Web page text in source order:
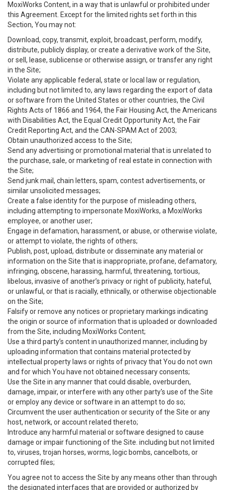
MoxiWorks Content, in a way that is unlawful or prohibited under
this Agreement. Except for the limited rights set forth in this
Section, You may not:
Download, copy, transmit, exploit, broadcast, perform, modify,
distribute, publicly display, or create a derivative work of the Site,
or sell, lease, sublicense or otherwise assign, or transfer any right
in the Site;
Violate any applicable federal, state or local law or regulation,
including but not limited to, any laws regarding the export of data
or software from the United States or other countries, the Civil
Rights Acts of 1866 and 1964, the Fair Housing Act, the Americans
with Disabilities Act, the Equal Credit Opportunity Act, the Fair
Credit Reporting Act, and the CAN-SPAM Act of 2003;
Obtain unauthorized access to the Site;
Send any advertising or promotional material that is unrelated to
the purchase, sale, or marketing of real estate in connection with
the Site;
Send junk mail, chain letters, spam, contest advertisements, or
similar unsolicited messages;
Create a false identity for the purpose of misleading others,
including attempting to impersonate MoxiWorks, a MoxiWorks
employee, or another user;
Engage in defamation, harassment, or abuse, or otherwise violate,
or attempt to violate, the rights of others;
Publish, post, upload, distribute or disseminate any material or
information on the Site that is inappropriate, profane, defamatory,
infringing, obscene, harassing, harmful, threatening, tortious,
libelous, invasive of another’s privacy or right of publicity, hateful,
or unlawful, or that is racially, ethnically, or otherwise objectionable
on the Site;
Falsify or remove any notices or proprietary markings indicating
the origin or source of information that is uploaded or downloaded
from the Site, including MoxiWorks Content;
Use a third party’s content in unauthorized manner, including by
uploading information that contains material protected by
intellectual property laws or rights of privacy that You do not own
and for which You have not obtained necessary consents;
Use the Site in any manner that could disable, overburden,
damage, impair, or interfere with any other party's use of the Site
or employ any device or software in an attempt to do so;
Circumvent the user authentication or security of the Site or any
host, network, or account related thereto;
Introduce any harmful material or software designed to cause
damage or impair functioning of the Site. including but not limited
to, viruses, trojan horses, worms, logic bombs, cancelbots, or
corrupted files;
You agree not to access the Site by any means other than through
the designated interfaces that are provided or authorized by